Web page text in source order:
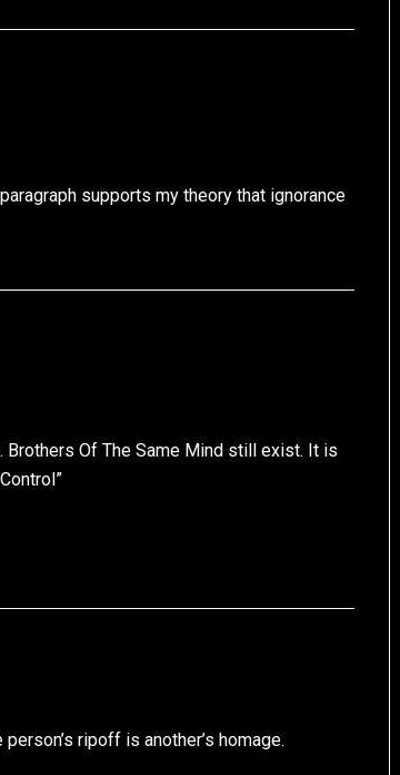
supports my theory that ignorance
Brothers Of The Same Mind still exist. It is
ripoff is another’s homage.